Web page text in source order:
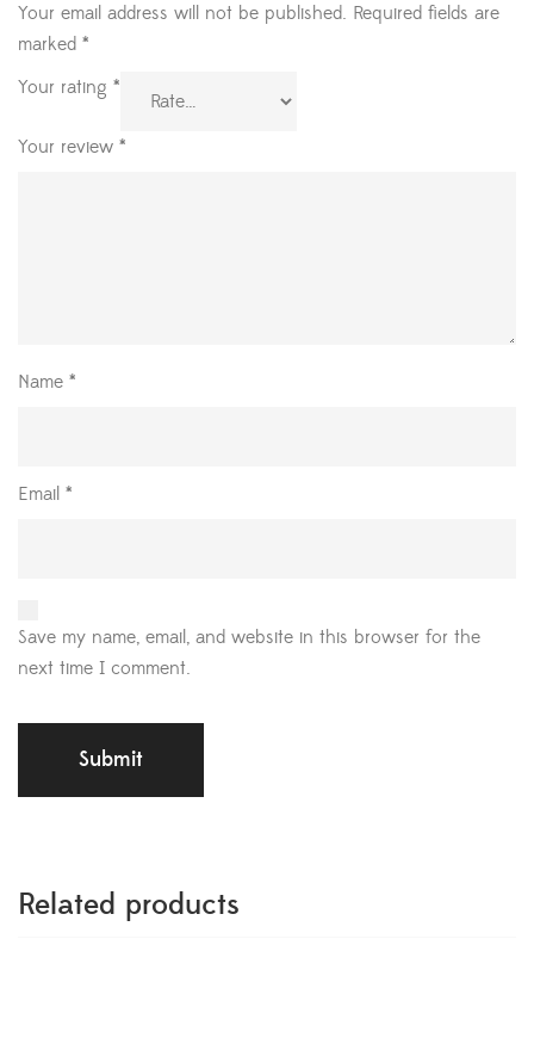
Your email address will not be published. Required fields are
marked *
Your rating *
Your review *
Name *
Email *
Save my name, email, and website in this browser for the
next time I comment.
Related products